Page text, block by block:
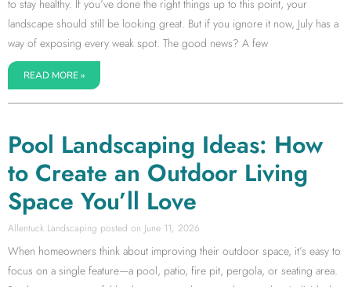
to stay healthy. If you’ve done the right things up to this point, your
landscape should still be looking great. But if you ignore it now, July has a
way of exposing every weak spot. The good news? A few
READ MORE »
Pool Landscaping Ideas: How
to Create an Outdoor Living
Space You’ll Love
Allentuck Landscaping June 11, 2026
When homeowners think about improving their outdoor space, it’s easy to
focus on a single feature—a pool, patio, fire pit, pergola, or seating area.